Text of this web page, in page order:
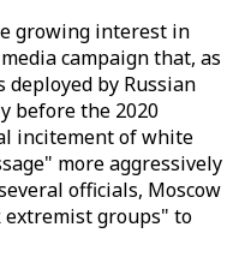
growing interest in
campaign that, as
deployed by Russian
before the 2020
incitement of white
more aggressively
officials, Moscow
extremist groups" to